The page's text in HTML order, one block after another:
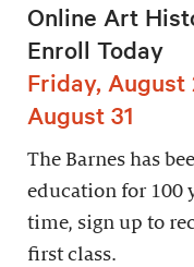
Online Art
Enroll Today
Friday, August
August 31
The Barnes has
education for 100
time, sign up to
first class.